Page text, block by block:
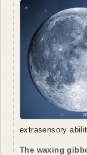
extrasensory
The waxing